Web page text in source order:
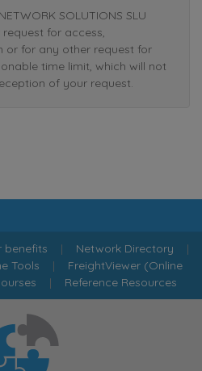
SOLUTIONS SLU
for access,
or for any other request for
time limit, which will not
of your request.
benefits | Network Directory |
Tools | FreightViewer (Online
| Reference Resources